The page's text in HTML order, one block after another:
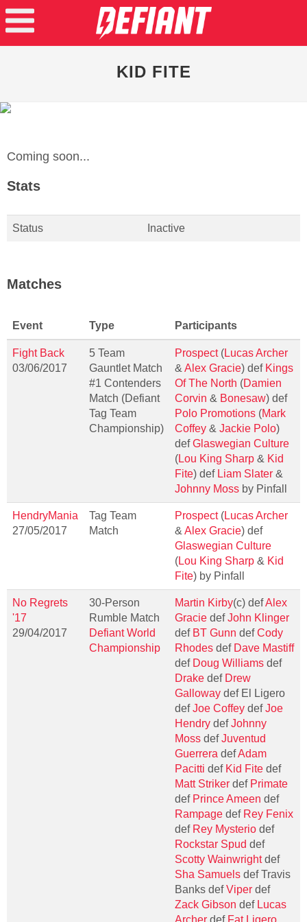
KID FITE
Coming soon...
Stats
Status Inactive
Matches
Event Type Participants
Fight Back
03/06/2017
5 Team
Gauntlet Match
#1 Contenders
Match (Defiant
Tag Team
Championship)
Prospect(Lucas Archer
& Alex Gracie) def Kings
Of The North (Damien
Corvin & Bonesaw) def
Polo Promotions (Mark
Coffey & Jackie Polo)
defGlaswegian Culture
(Lou King Sharp & Kid
Fite) def Liam Slater &
Johnny Moss by Pinfall
HendryMania
27/05/2017
Tag Team
Match
Prospect(Lucas Archer
& Alex Gracie) def
Glaswegian Culture
(Lou King Sharp & Kid
Fite) by Pinfall
No Regrets
'17
29/04/2017
30-Person
Rumble Match
Defiant World
Championship
Martin Kirby(c) defAlex
Gracie defJohn Klinger
def BT Gunn defCody
Rhodes def Dave Mastiff
def Doug Williams def
Drake def Drew
Galloway def El Ligero
defJoe Coffey defJoe
Hendry defJohnny
Moss defJuventud
Guerrera defAdam
Pacitti def Kid Fite def
Matt Striker def Primate
def Prince Ameen def
Rampage def Rey Fenix
def Rey Mysterio def
Rockstar Spud def
Scotty Wainwrightdef
Sha Samuels def Travis
Banks defViper def
Zack Gibson def Lucas
Archer def Fat Ligero